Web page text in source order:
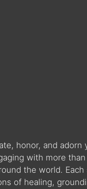
honor, and
with more
the world.
of healing,